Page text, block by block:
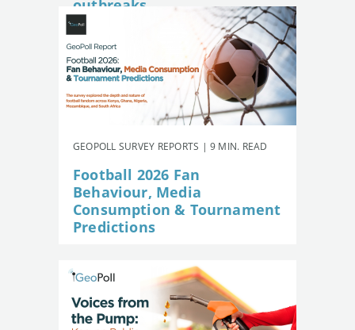
outbreaks
GEOPOLL SURVEY REPORTS | 9 MIN. READ
Football 2026 Fan
Behaviour, Media
Consumption & Tournament
Predictions